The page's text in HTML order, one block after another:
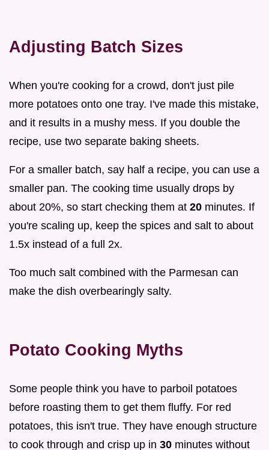
Adjusting Batch Sizes
When you're cooking for a crowd, don't just pile
more potatoes onto one tray. I've made this mistake,
and it results in a mushy mess. If you double the
recipe, use two separate baking sheets.
For a smaller batch, say half a recipe, you can use a
smaller pan. The cooking time usually drops by
about 20%, so start checking them at 20 minutes. If
you're scaling up, keep the spices and salt to about
1.5x instead of a full 2x.
Too much salt combined with the Parmesan can
make the dish overbearingly salty.
Potato Cooking Myths
Some people think you have to parboil potatoes
before roasting them to get them fluffy. For red
potatoes, this isn't true. They have enough structure
to cook through and crisp up in 30 minutes without